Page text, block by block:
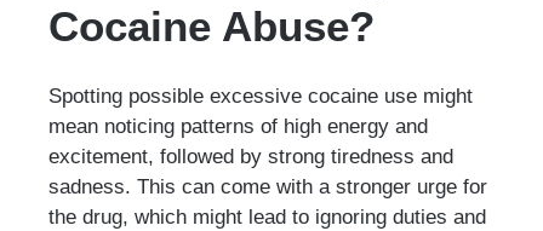
Cocaine Abuse?
Spotting possible excessive cocaine use might
mean noticing patterns of high energy and
excitement, followed by strong tiredness and
sadness. This can come with a stronger urge for
the drug, which might lead to ignoring duties and